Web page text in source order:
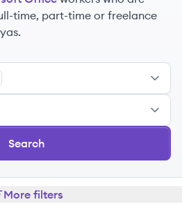
time, part-time or freelance
Search
More filters